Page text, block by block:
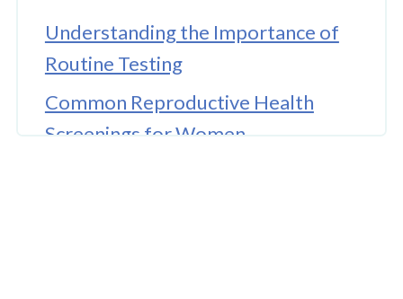
Understanding the Importance of
Routine Testing
Common Reproductive Health
Screenings for Women